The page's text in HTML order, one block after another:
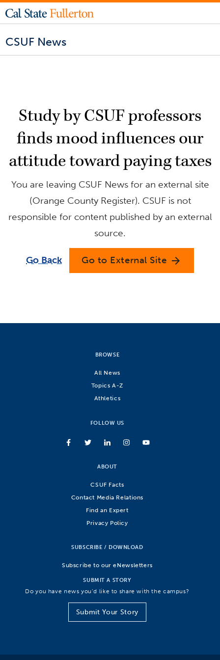
CSUF News
Study by CSUF professors
finds mood influences our
attitude toward paying taxes
You are leaving CSUF News for an external site
(Orange County Register). CSUF is not
responsible for content published by an external
source.
Go Back Go to External Site arrow_forward
BROWSE
All News
Topics A-Z
Athletics
FOLLOW US
ABOUT
CSUF Facts
Contact Media Relations
Find an Expert
Privacy Policy
SUBSCRIBE / DOWNLOAD
Subscribe to our eNewsletters
SUBMIT A STORY
Do you have news you’d like to share with the campus?
Submit Your Story